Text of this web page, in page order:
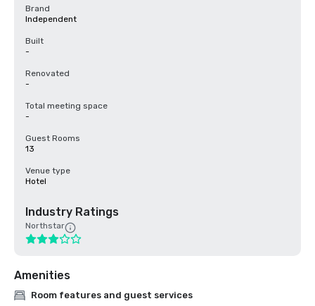
Brand
Independent
Built
-
Renovated
-
Total meeting space
-
Guest Rooms
13
Venue type
Hotel
Industry Ratings
Northstar
Amenities
Room features and guest services